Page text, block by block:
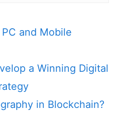
PC and Mobile
a Winning Digital
in Blockchain?